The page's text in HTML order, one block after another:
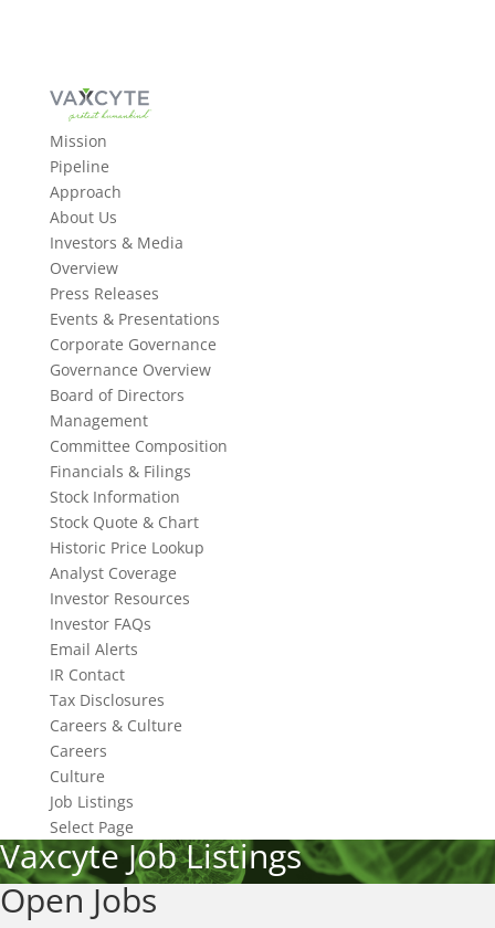
Mission
Pipeline
Approach
About Us
Investors & Media
Overview
Press Releases
Events & Presentations
Corporate Governance
Governance Overview
Board of Directors
Management
Committee Composition
Financials & Filings
Stock Information
Stock Quote & Chart
Historic Price Lookup
Analyst Coverage
Investor Resources
Investor FAQs
Email Alerts
IR Contact
Tax Disclosures
Careers & Culture
Careers
Culture
Job Listings
Select Page
Vaxcyte Job Listings
Open Jobs